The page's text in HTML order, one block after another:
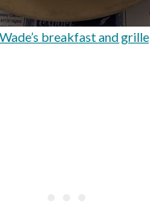
breakfast and grille